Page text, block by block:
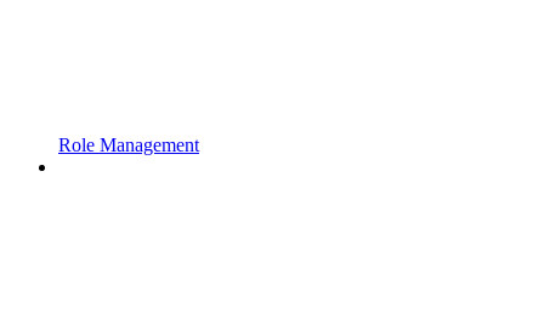
Role Management